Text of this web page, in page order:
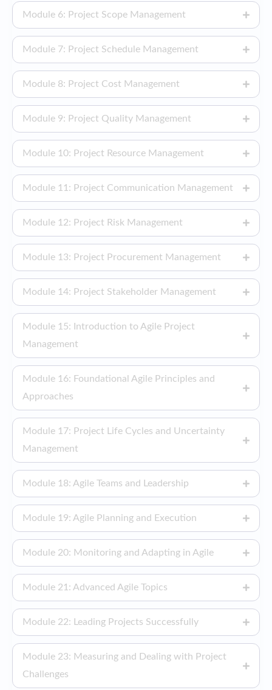
Module 6: Project Scope Management
Module 7: Project Schedule Management
Module 8: Project Cost Management
Module 9: Project Quality Management
Module 10: Project Resource Management
Module 11: Project Communication Management
Module 12: Project Risk Management
Module 13: Project Procurement Management
Module 14: Project Stakeholder Management
Module 15: Introduction to Agile Project
Management
Module 16: Foundational Agile Principles and
Approaches
Module 17: Project Life Cycles and Uncertainty
Management
Module 18: Agile Teams and Leadership
Module 19: Agile Planning and Execution
Module 20: Monitoring and Adapting in Agile
Module 21: Advanced Agile Topics
Module 22: Leading Projects Successfully
Module 23: Measuring and Dealing with Project
Challenges